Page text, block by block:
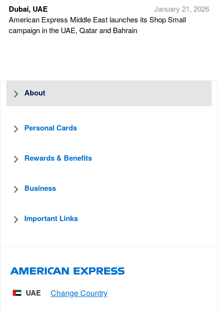
Dubai, UAE
January 21, 2026
American Express Middle East launches its Shop Small
campaign in the UAE, Qatar and Bahrain
About
Personal Cards
Rewards & Benefits
Business
Important Links
UAE